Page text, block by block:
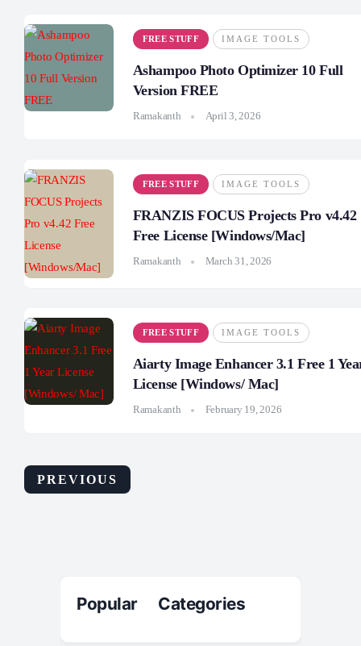
FREE STUFF IMAGE TOOLS
Ashampoo Photo Optimizer 10 Full
Version FREE
Ramakanth April 3, 2026
FREE STUFF IMAGE TOOLS
FRANZIS FOCUS Projects Pro v4.42
Free License [Windows/Mac]
Ramakanth March 31, 2026
FREE STUFF IMAGE TOOLS
Aiarty Image Enhancer 3.1 Free 1
License [Windows/ Mac]
Ramakanth February 19, 2026
PREVIOUS
Popular Categories